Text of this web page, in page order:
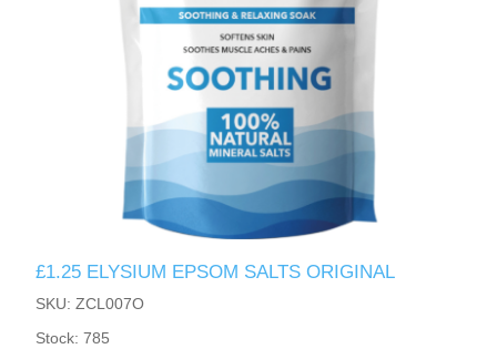
£1.25 ELYSIUM EPSOM SALTS ORIGINAL
SKU: ZCL007O
Stock: 785